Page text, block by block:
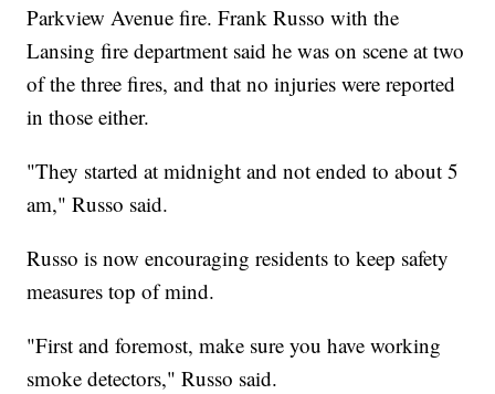
Parkview Avenue fire. Frank Russo with the
Lansing fire department said he was on scene at two
of the three fires, and that no injuries were reported
in those either.
"They started at midnight and not ended to about 5
am," Russo said.
Russo is now encouraging residents to keep safety
measures top of mind.
"First and foremost, make sure you have working
smoke detectors," Russo said.